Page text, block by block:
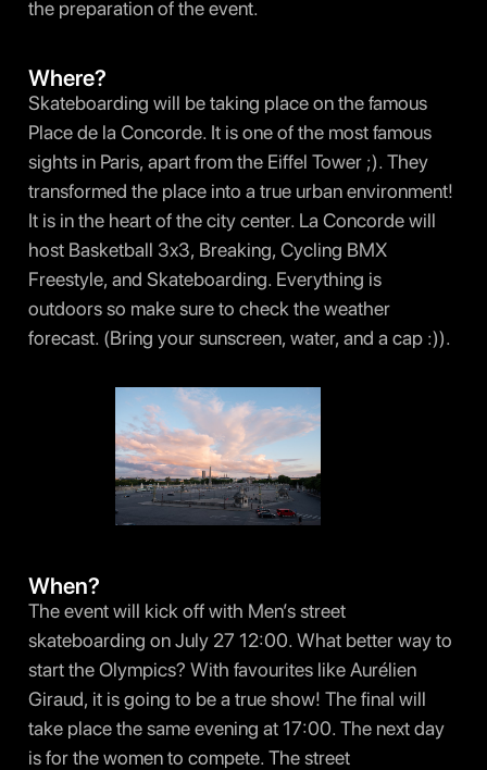
the preparation of the event.
Where?
Skateboarding will be taking place on the famous
Place de la Concorde. It is one of the most famous
sights in Paris, apart from the Eiffel Tower ;). They
transformed the place into a true urban environment!
It is in the heart of the city center. La Concorde will
host Basketball 3x3, Breaking, Cycling BMX
Freestyle, and Skateboarding. Everything is
outdoors so make sure to check the weather
forecast. (Bring your sunscreen, water, and a cap :)).
When?
The event will kick off with Men’s street
skateboarding on July 27 12:00. What better way to
start the Olympics? With favourites like Aurélien
Giraud, it is going to be a true show! The final will
take place the same evening at 17:00. The next day
is for the women to compete. The street